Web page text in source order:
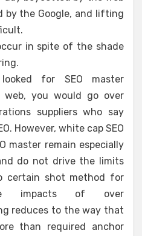
by the Google, and lifting
in spite of the shade
for SEO master
you would go over
suppliers who say
However, white cap SEO
master remain especially
do not drive the limits
certain shot method for
impacts of over
reduces to the way that
than required anchor